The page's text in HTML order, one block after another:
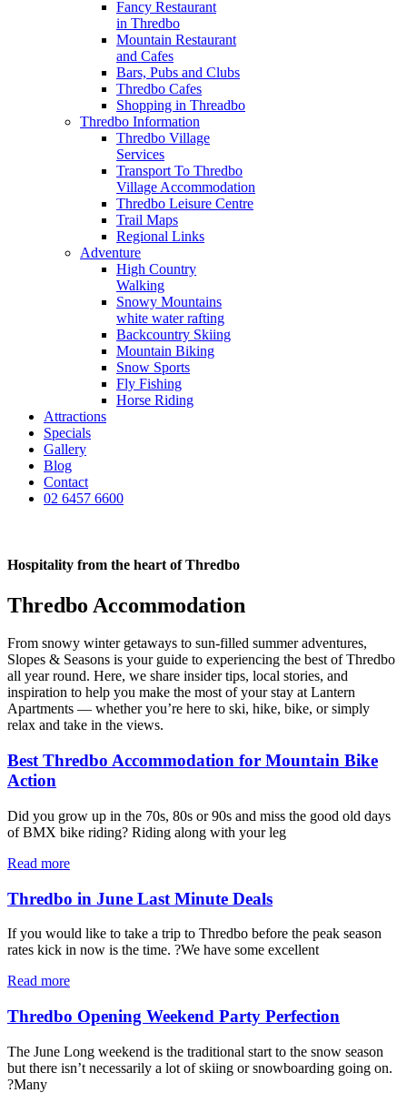
Fancy Restaurant
in Thredbo
Mountain Restaurant
and Cafes
Bars, Pubs and Clubs
Thredbo Cafes
Shopping in Threadbo
Thredbo Information
Thredbo Village
Services
Transport To Thredbo
Village Accommodation
Thredbo Leisure Centre
Trail Maps
Regional Links
Adventure
High Country
Walking
Snowy Mountains
white water rafting
Backcountry Skiing
Mountain Biking
Snow Sports
Fly Fishing
Horse Riding
Attractions
Specials
Gallery
Blog
Contact
02 6457 6600
Hospitality from the heart of Thredbo
Thredbo Accommodation
From snowy winter getaways to sun-filled summer adventures,
Slopes & Seasons is your guide to experiencing the best of Thredbo
all year round. Here, we share insider tips, local stories, and
inspiration to help you make the most of your stay at Lantern
Apartments — whether you’re here to ski, hike, bike, or simply
relax and take in the views.
Best Thredbo Accommodation for Mountain Bike
Action
Did you grow up in the 70s, 80s or 90s and miss the good old days
of BMX bike riding? Riding along with your leg
Read more
Thredbo in June Last Minute Deals
If you would like to take a trip to Thredbo before the peak season
rates kick in now is the time. ?We have some excellent
Read more
Thredbo Opening Weekend Party Perfection
The June Long weekend is the traditional start to the snow season
but there isn’t necessarily a lot of skiing or snowboarding going on.
?Many